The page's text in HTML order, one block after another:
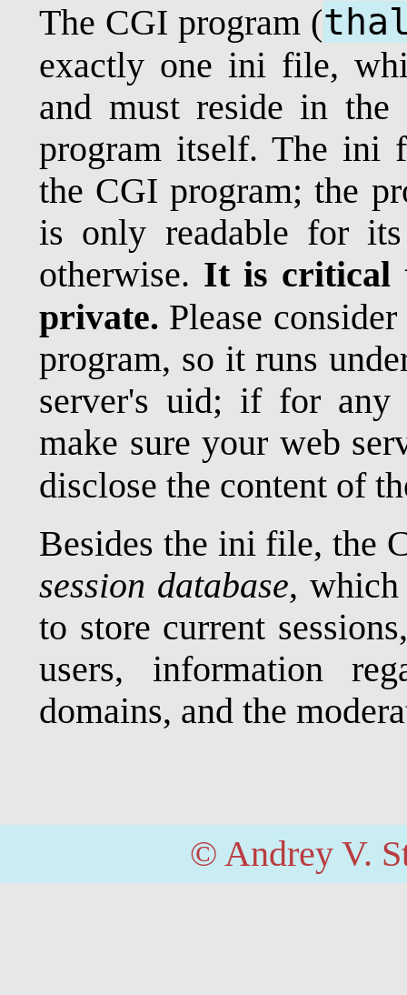
The CGI program (
exactly one ini file,
and must reside in
program itself. The ini
the CGI program; the
is only readable for
otherwise. It is critical
private. Please
program, so it runs
server's uid; if for any
make sure your web
disclose the content of
Besides the ini file, the
session database, which
to store current
users, information
domains, and the
© Andrey V.